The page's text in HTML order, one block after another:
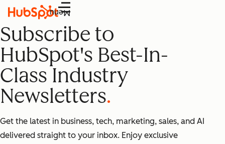
Menu
Subscribe to
HubSpot's Best-In-
Class Industry
Newsletters
Get the latest in business, tech, marketing, sales, and AI
delivered straight to your inbox. Enjoy exclusive